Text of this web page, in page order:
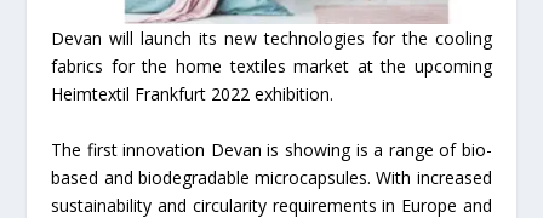
Devan will launch its new technologies for the cooling
fabrics for the home textiles market at the upcoming
Heimtextil Frankfurt 2022 exhibition.
The first innovation Devan is showing is a range of bio-
based and biodegradable microcapsules. With increased
sustainability and circularity requirements in Europe and